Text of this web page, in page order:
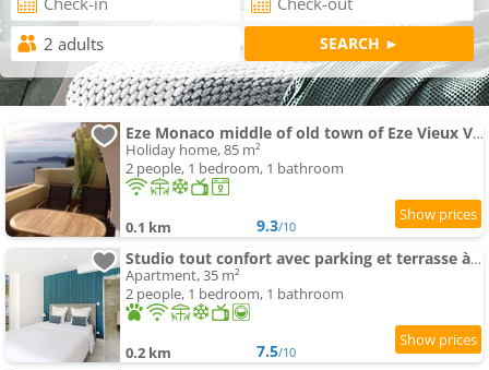
Eze Monaco middle of old town of Eze Vieux Village Romantic Hideaway with spectacular sea view
Holiday home, 85 m²
2 people, 1 bedroom, 1 bathroom
0.1 km 9.3/10
Studio tout confort avec parking et terrasse à Eze village
Apartment, 35 m²
2 people, 1 bedroom, 1 bathroom
0.2 km 7.5/10